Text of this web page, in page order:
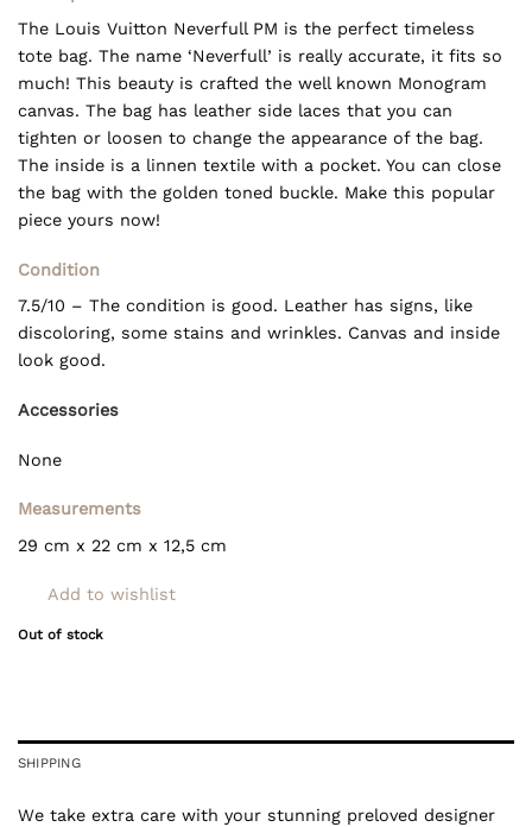
The Louis Vuitton Neverfull PM is the perfect timeless
tote bag. The name ‘Neverfull’ is really accurate, it fits so
much! This beauty is crafted the well known Monogram
canvas. The bag has leather side laces that you can
tighten or loosen to change the appearance of the bag.
The inside is a linnen textile with a pocket. You can close
the bag with the golden toned buckle. Make this popular
piece yours now!
Condition
7.5/10 – The condition is good. Leather has signs, like
discoloring, some stains and wrinkles. Canvas and inside
look good.
Accessories
None
Measurements
29 cm x 22 cm x 12,5 cm
Add to wishlist
Out of stock
SHIPPING
We take extra care with your stunning preloved designer